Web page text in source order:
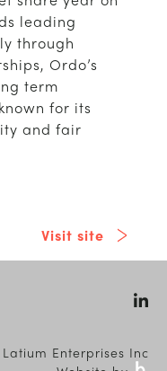
leading
through
Ordo’s
term
for its
and fair
Visit site
Enterprises Inc